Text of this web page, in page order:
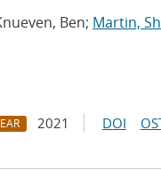
Ben; Martin,
2021 DOI